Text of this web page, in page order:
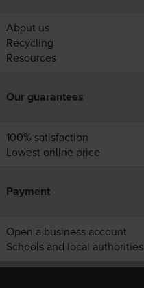
About us
Recycling
Resources
Our guarantees
100% satisfaction
Lowest online price
Payment
Open a business account
Schools and local authorities